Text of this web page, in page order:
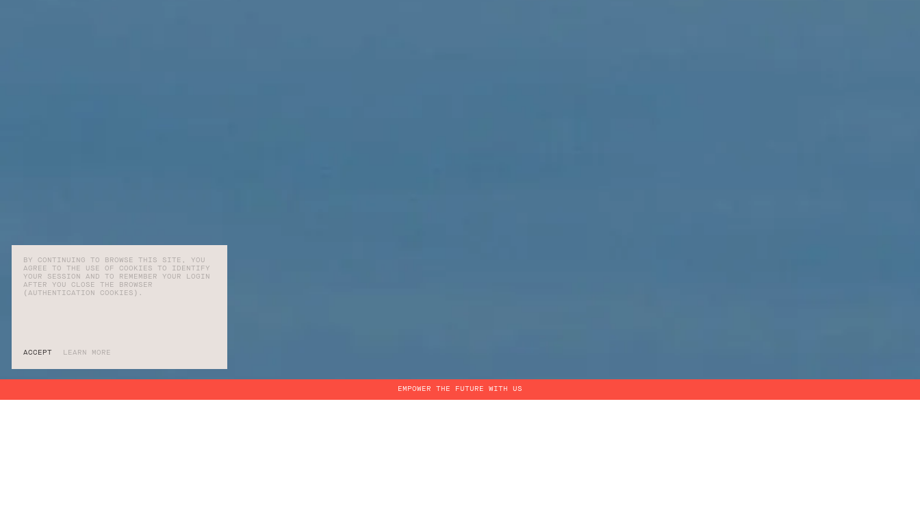
EMPOWER THE FUTURE WITH US
BY CONTINUING TO BROWSE THIS SITE, YOU
AGREE TO THE USE OF COOKIES TO IDENTIFY
YOUR SESSION AND TO REMEMBER YOUR LOGIN
AFTER YOU CLOSE THE BROWSER
(AUTHENTICATION COOKIES).
ACCEPT LEARN MORE